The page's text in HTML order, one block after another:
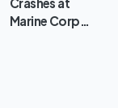
Marine Corp…